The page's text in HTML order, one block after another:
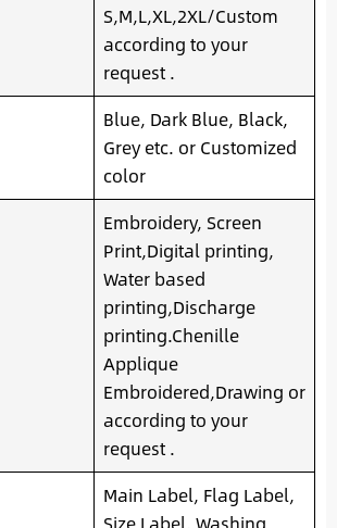
S,M,L,XL,2XL/Custom
according to your
request .
Blue, Dark Blue, Black,
Grey etc. or Customized
color
Embroidery, Screen
Print,Digital printing,
Water based
printing,Discharge
printing.Chenille
Applique
Embroidered,Drawing or
according to your
request .
Main Label, Flag Label,